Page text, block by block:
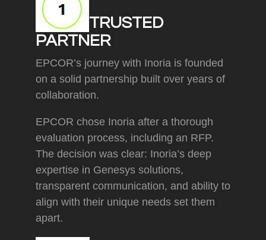
TRUSTED
PARTNER
EPCOR’s journey with Inoria is founded
on a solid partnership built over years of
collaboration.
EPCOR chose Inoria after a thorough
evaluation process, including an RFP.
The decision was clear: Inoria’s deep
expertise in Genesys solutions,
transparent communication, and ability to
align with their unique needs set them
apart.